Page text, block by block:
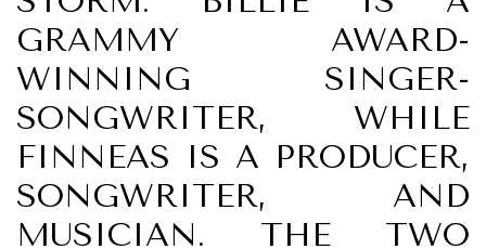
GRAMMY AWARD-
WINNING SINGER-
SONGWRITER, WHILE
FINNEAS IS A PRODUCER,
SONGWRITER, AND
MUSICIAN. THE TWO